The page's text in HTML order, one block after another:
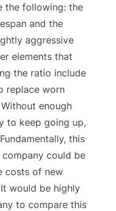
the following: the
and the
aggressive
elements that
the ratio include
replace worn
enough
to keep going up,
this
could be
costs of new
would be highly
to compare this